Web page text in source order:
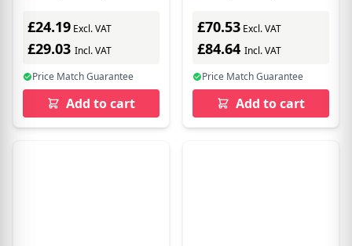
£24.19 Excl. VAT
£29.03 Incl. VAT
Price Match Guarantee
Add to cart
£70.53 Excl. VAT
£84.64 Incl. VAT
Price Match Guarantee
Add to cart